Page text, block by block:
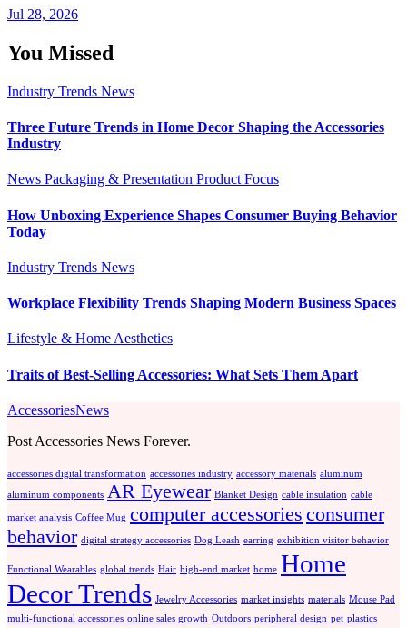
Jul 28, 2026
You Missed
Industry Trends News
Three Future Trends in Home Decor Shaping the Accessories
Industry
News Packaging & Presentation Product Focus
How Unboxing Experience Shapes Consumer Buying Behavior
Today
Industry Trends News
Workplace Flexibility Trends Shaping Modern Business Spaces
Lifestyle & Home Aesthetics
Traits of Best-Selling Accessories: What Sets Them Apart
AccessoriesNews
Post Accessories News Forever.
accessories digital transformation accessories industry accessory materials aluminum
aluminum components AR Eyewear Blanket Design cable insulation cable
market analysis Coffee Mug computer accessories consumer
behavior digital strategy accessories Dog Leash earring exhibition visitor behavior
Functional Wearables global trends Hair high-end market home Home
Decor Trends Jewelry Accessories market insights materials Mouse Pad
multi-functional accessories online sales growth Outdoors peripheral design pet plastics